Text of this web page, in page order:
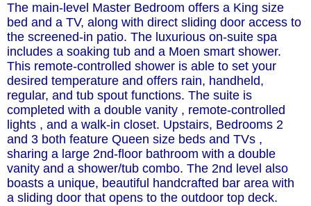
The main-level Master Bedroom offers a King size
bed and a TV, along with direct sliding door access to
the screened-in patio. The luxurious on-suite spa
includes a soaking tub and a Moen smart shower.
This remote-controlled shower is able to set your
desired temperature and offers rain, handheld,
regular, and tub spout functions. The suite is
completed with a double vanity , remote-controlled
lights , and a walk-in closet. Upstairs, Bedrooms 2
and 3 both feature Queen size beds and TVs ,
sharing a large 2nd-floor bathroom with a double
vanity and a shower/tub combo. The 2nd level also
boasts a unique, beautiful handcrafted bar area with
a sliding door that opens to the outdoor top deck.